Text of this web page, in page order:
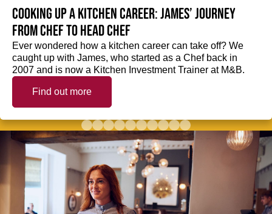
Cooking up a kitchen career: James’ journey
from Chef to Head Chef
Ever wondered how a kitchen career can take off? We
caught up with James, who started as a Chef back in
2007 and is now a Kitchen Investment Trainer at M&B.
Find out more